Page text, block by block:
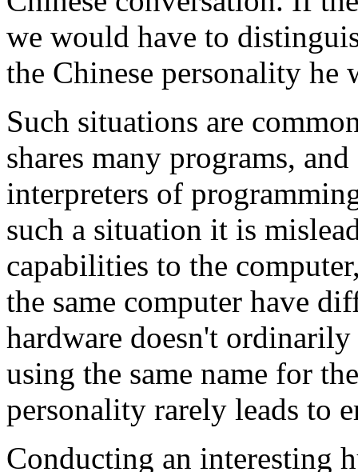
we would have to
the Chinese personality he
Such situations are
shares many programs,
interpreters of
such a situation it is
capabilities to the
the same computer have
hardware doesn't
using the same name for
personality rarely leads to
Conducting an interesting